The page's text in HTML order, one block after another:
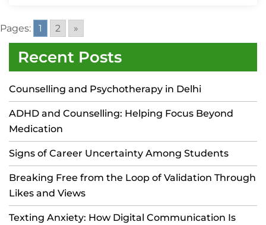
Pages: 1 2 »
Recent Posts
Counselling and Psychotherapy in Delhi
ADHD and Counselling: Helping Focus Beyond
Medication
Signs of Career Uncertainty Among Students
Breaking Free from the Loop of Validation Through
Likes and Views
Texting Anxiety: How Digital Communication Is